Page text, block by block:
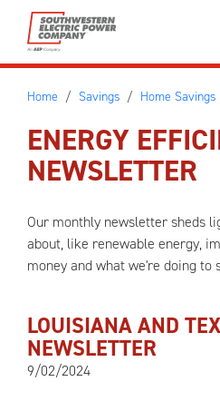
Skip to main content
Home Savings Home Savings
ENERGY
NEWSLETTER
Our monthly newsletter sheds
about, like renewable energy,
money and what we're doing to
LOUISIANA AND
NEWSLETTER
9/02/2024